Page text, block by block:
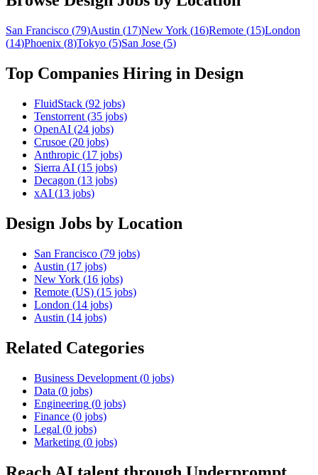
San Francisco (79)Austin (17)New York (16)Remote (15)London
(14)Phoenix (8)Tokyo (5)San Jose (5)
Top Companies Hiring in Design
FluidStack (92 jobs)
Tenstorrent (35 jobs)
OpenAI (24 jobs)
Crusoe (20 jobs)
Anthropic (17 jobs)
Sierra AI (15 jobs)
Decagon (13 jobs)
xAI (13 jobs)
Design Jobs by Location
San Francisco (79 jobs)
Austin (17 jobs)
New York (16 jobs)
Remote (US) (15 jobs)
London (14 jobs)
Austin (14 jobs)
Related Categories
Business Development (0 jobs)
Data (0 jobs)
Engineering (0 jobs)
Finance (0 jobs)
Legal (0 jobs)
Marketing (0 jobs)